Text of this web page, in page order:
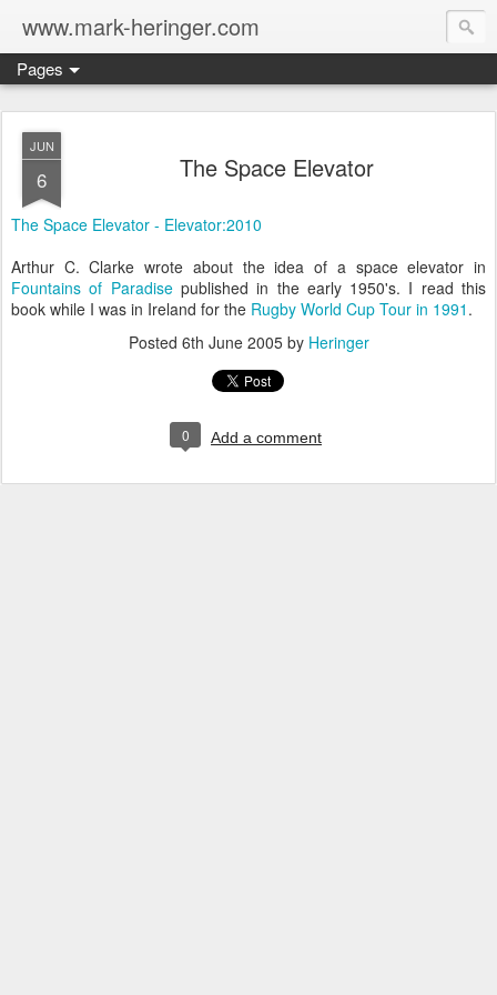
www.mark-heringer.com
Pages
JUN
6 The Space Elevator
The Space Elevator - Elevator:2010
Arthur C. Clarke wrote about the idea of a space elevator in
Fountains of Paradisepublished in the early 1950's. I read this
book while I was in Ireland for the Rugby World Cup Tour in 1991 .
Posted 6th June 2005by Heringer
0 Add a comment